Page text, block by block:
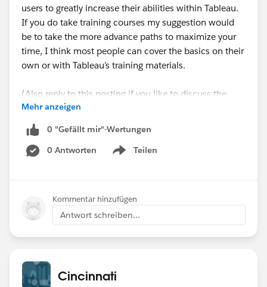
users to greatly increase their abilities within Tableau.
If you do take training courses my suggestion would
be to take the more advance paths to maximize your
time, I think most people can cover the basics on their
own or with Tableau’s training materials.
(Also reply to this posting if you like to discuss the
conference or a possible meetup during the
conference).
Mehr anzeigen
0 "Gefällt mir"-Wertungen
0 Antworten
Teilen
Show menu
Kommentar hinzufügen
Antwort schreiben...
Cincinnati